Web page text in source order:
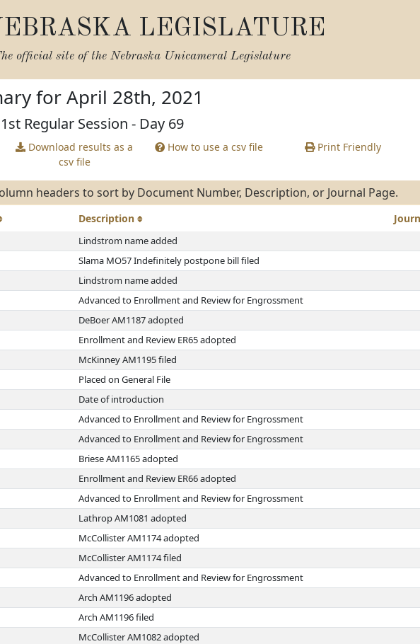
LEGISLATURE
official site of the Nebraska Unicameral Legislature
for April 28th, 2021
Regular Session - Day 69
Download results as a
csv file
How to use a csv file Print Friendly
headers to sort by Document Number, Description, or Journal Page.
Description
Lindstrom name added
Slama MO57 Indefinitely postpone bill filed
Lindstrom name added
Advanced to Enrollment and Review for Engrossment
DeBoer AM1187 adopted
Enrollment and Review ER65 adopted
McKinney AM1195 filed
Placed on General File
Date of introduction
Advanced to Enrollment and Review for Engrossment
Advanced to Enrollment and Review for Engrossment
Briese AM1165 adopted
Enrollment and Review ER66 adopted
Advanced to Enrollment and Review for Engrossment
Lathrop AM1081 adopted
McCollister AM1174 adopted
McCollister AM1174 filed
Advanced to Enrollment and Review for Engrossment
Arch AM1196 adopted
Arch AM1196 filed
McCollister AM1082 adopted